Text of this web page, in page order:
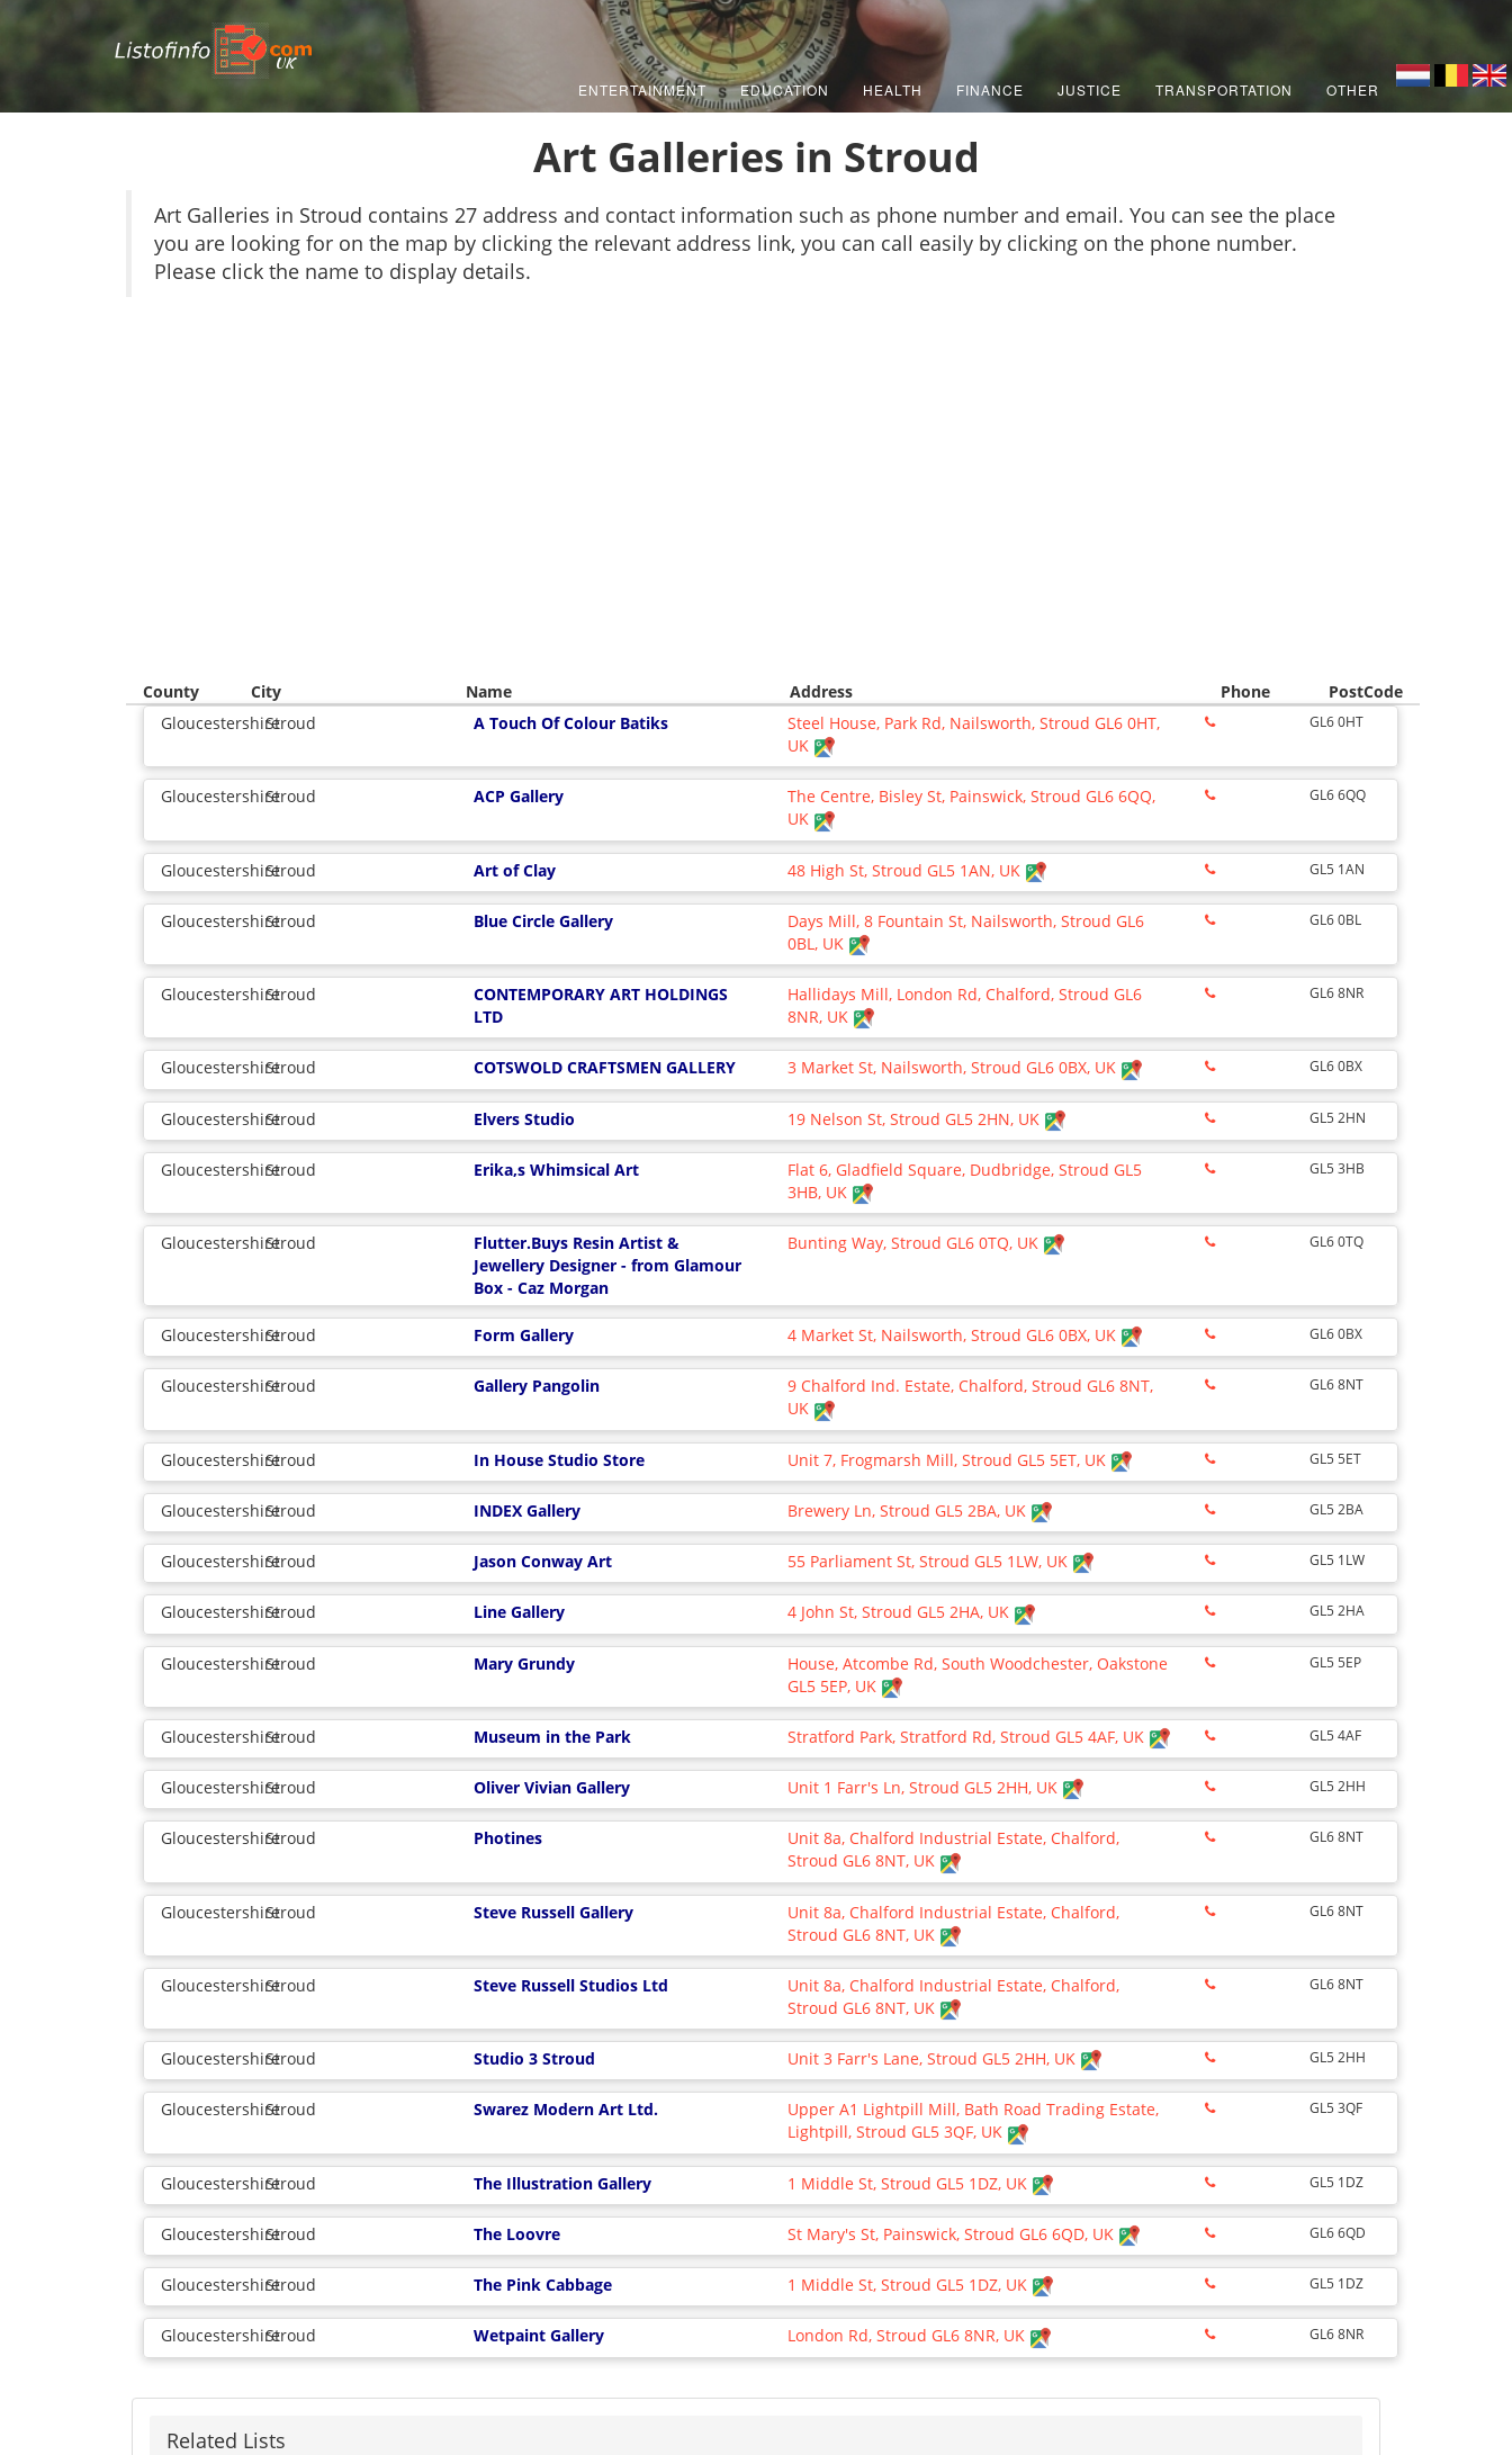
UK
ENTERTAINMENT EDUCATION HEALTH FINANCE JUSTICE TRANSPORTATION OTHER
Art Galleries in Stroud
Art Galleries in Stroud contains 27 address and contact information such as phone number and email. You can see the place
you are looking for on the map by clicking the relevant address link, you can call easily by clicking on the phone number.
Please click the name to display details.
County City Name Address Phone
PostCode
GloucestershireStroud A Touch Of Colour Batiks
Steel House, Park Rd, Nailsworth, Stroud GL6 0HT,
UK
GL6 0HT
GloucestershireStroud ACP Gallery
The Centre, Bisley St, Painswick, Stroud GL6 6QQ,
UK
GL6 6QQ
GloucestershireStroud Art of Clay 48 High St, Stroud GL5 1AN, UK GL5 1AN
GloucestershireStroud Blue Circle Gallery
Days Mill, 8 Fountain St, Nailsworth, Stroud GL6
0BL, UK
GL6 0BL
GloucestershireStroud
CONTEMPORARY ART HOLDINGS
LTD
Hallidays Mill, London Rd, Chalford, Stroud GL6
8NR, UK
GL6 8NR
GloucestershireStroud COTSWOLD CRAFTSMEN GALLERY 3 Market St, Nailsworth, Stroud GL6 0BX, UK GL6 0BX
GloucestershireStroud Elvers Studio 19 Nelson St, Stroud GL5 2HN, UK GL5 2HN
GloucestershireStroud Erika,s Whimsical Art
Flat 6, Gladfield Square, Dudbridge, Stroud GL5
3HB, UK
GL5 3HB
GloucestershireStroud
Flutter.Buys Resin Artist &
Jewellery Designer - from Glamour
Box - Caz Morgan
Bunting Way, Stroud GL6 0TQ, UK GL6 0TQ
GloucestershireStroud Form Gallery 4 Market St, Nailsworth, Stroud GL6 0BX, UK GL6 0BX
GloucestershireStroud Gallery Pangolin
9 Chalford Ind. Estate, Chalford, Stroud GL6 8NT,
UK
GL6 8NT
GloucestershireStroud In House Studio Store Unit 7, Frogmarsh Mill, Stroud GL5 5ET, UK GL5 5ET
GloucestershireStroud INDEX Gallery Brewery Ln, Stroud GL5 2BA, UK GL5 2BA
GloucestershireStroud Jason Conway Art 55 Parliament St, Stroud GL5 1LW, UK GL5 1LW
GloucestershireStroud Line Gallery 4 John St, Stroud GL5 2HA, UK GL5 2HA
GloucestershireStroud Mary Grundy
House, Atcombe Rd, South Woodchester, Oakstone
GL5 5EP, UK
GL5 5EP
GloucestershireStroud Museum in the Park Stratford Park, Stratford Rd, Stroud GL5 4AF, UK GL5 4AF
GloucestershireStroud Oliver Vivian Gallery Unit 1 Farr's Ln, Stroud GL5 2HH, UK GL5 2HH
GloucestershireStroud Photines
Unit 8a, Chalford Industrial Estate, Chalford,
Stroud GL6 8NT, UK
GL6 8NT
GloucestershireStroud Steve Russell Gallery
Unit 8a, Chalford Industrial Estate, Chalford,
Stroud GL6 8NT, UK
GL6 8NT
GloucestershireStroud Steve Russell Studios Ltd
Unit 8a, Chalford Industrial Estate, Chalford,
Stroud GL6 8NT, UK
GL6 8NT
GloucestershireStroud Studio 3 Stroud Unit 3 Farr's Lane, Stroud GL5 2HH, UK GL5 2HH
GloucestershireStroud Swarez Modern Art Ltd.
Upper A1 Lightpill Mill, Bath Road Trading Estate,
Lightpill, Stroud GL5 3QF, UK
GL5 3QF
GloucestershireStroud The Illustration Gallery 1 Middle St, Stroud GL5 1DZ, UK GL5 1DZ
GloucestershireStroud The Loovre St Mary's St, Painswick, Stroud GL6 6QD, UK GL6 6QD
GloucestershireStroud The Pink Cabbage 1 Middle St, Stroud GL5 1DZ, UK GL5 1DZ
GloucestershireStroud Wetpaint Gallery London Rd, Stroud GL6 8NR, UK GL6 8NR
Related Lists